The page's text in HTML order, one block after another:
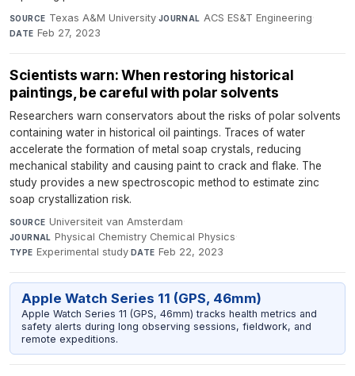
SOURCE Texas A&M University·JOURNAL ACS ES&T Engineering·
DATE Feb 27, 2023
Scientists warn: When restoring historical
paintings, be careful with polar solvents
Researchers warn conservators about the risks of polar solvents
containing water in historical oil paintings. Traces of water
accelerate the formation of metal soap crystals, reducing
mechanical stability and causing paint to crack and flake. The
study provides a new spectroscopic method to estimate zinc
soap crystallization risk.
SOURCE Universiteit van Amsterdam·
JOURNAL Physical Chemistry Chemical Physics·
TYPE Experimental study·DATE Feb 22, 2023
Apple Watch Series 11 (GPS, 46mm)
Apple Watch Series 11 (GPS, 46mm) tracks health metrics and
safety alerts during long observing sessions, fieldwork, and
remote expeditions.